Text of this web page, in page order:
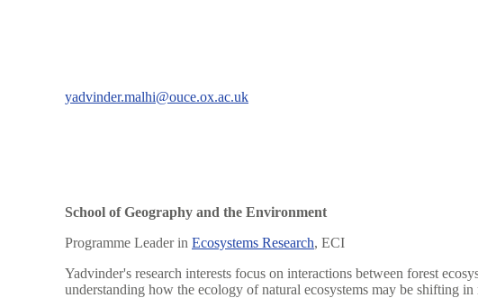
yadvinder.malhi@ouce.ox.ac.uk
School of Geography and the Environment
Programme Leader in Ecosystems Research, ECI
Yadvinder's research interests focus on interactions between forest
understanding how the ecology of natural ecosystems may be shifting in